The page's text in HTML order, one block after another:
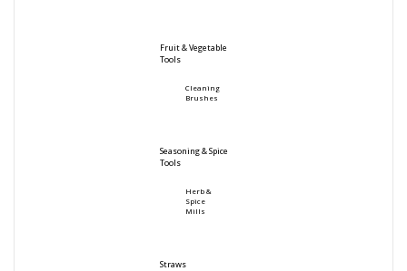
Fruit & Vegetable
Tools
Cleaning
Brushes
Seasoning & Spice
Tools
Herb &
Spice
Mills
Straws